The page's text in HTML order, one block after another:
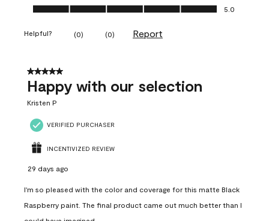
Ease of Application, 5.0 out of 5
5.0
Helpful? (0) (0) Report
5 out of 5 stars.
Happy with our selection
Kristen P
VERIFIED PURCHASER
INCENTIVIZED REVIEW
29 days ago
I'm so pleased with the color and coverage for this matte Black
Raspberry paint. The final product came out much better than I